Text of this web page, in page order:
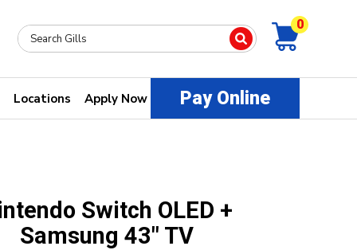
0
Locations Apply Now Pay Online
Switch OLED +
Samsung 43" TV